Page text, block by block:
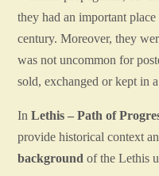
they had an important
century. Moreover, they
was not uncommon for
sold, exchanged or kept in
InLethis – Path of
provide historical context
background of the Lethis